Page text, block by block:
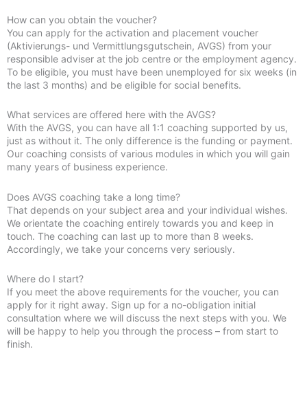
How can you obtain the voucher?
You can apply for the activation and placement voucher
(Aktivierungs- und Vermittlungsgutschein, AVGS) from your
responsible adviser at the job centre or the employment agency.
To be eligible, you must have been unemployed for six weeks (in
the last 3 months) and be eligible for social benefits.
What services are offered here with the AVGS?
With the AVGS, you can have all 1:1 coaching supported by us,
just as without it. The only difference is the funding or payment.
Our coaching consists of various modules in which you will gain
many years of business experience.
Does AVGS coaching take a long time?
That depends on your subject area and your individual wishes.
We orientate the coaching entirely towards you and keep in
touch. The coaching can last up to more than 8 weeks.
Accordingly, we take your concerns very seriously.
Where do I start?
If you meet the above requirements for the voucher, you can
apply for it right away. Sign up for a no-obligation initial
consultation where we will discuss the next steps with you. We
will be happy to help you through the process – from start to
finish.